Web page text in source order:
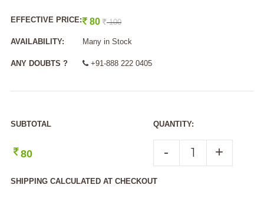
EFFECTIVE PRICE: 80 100
AVAILABILITY: Many in Stock
ANY DOUBTS ? +91-888 222 0405
QUANTITY:
- +
SUBTOTAL
80
SHIPPING CALCULATED AT CHECKOUT